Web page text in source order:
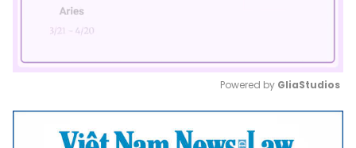
Mute
Powered by GliaStudios